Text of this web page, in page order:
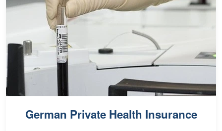
German Private Health Insurance